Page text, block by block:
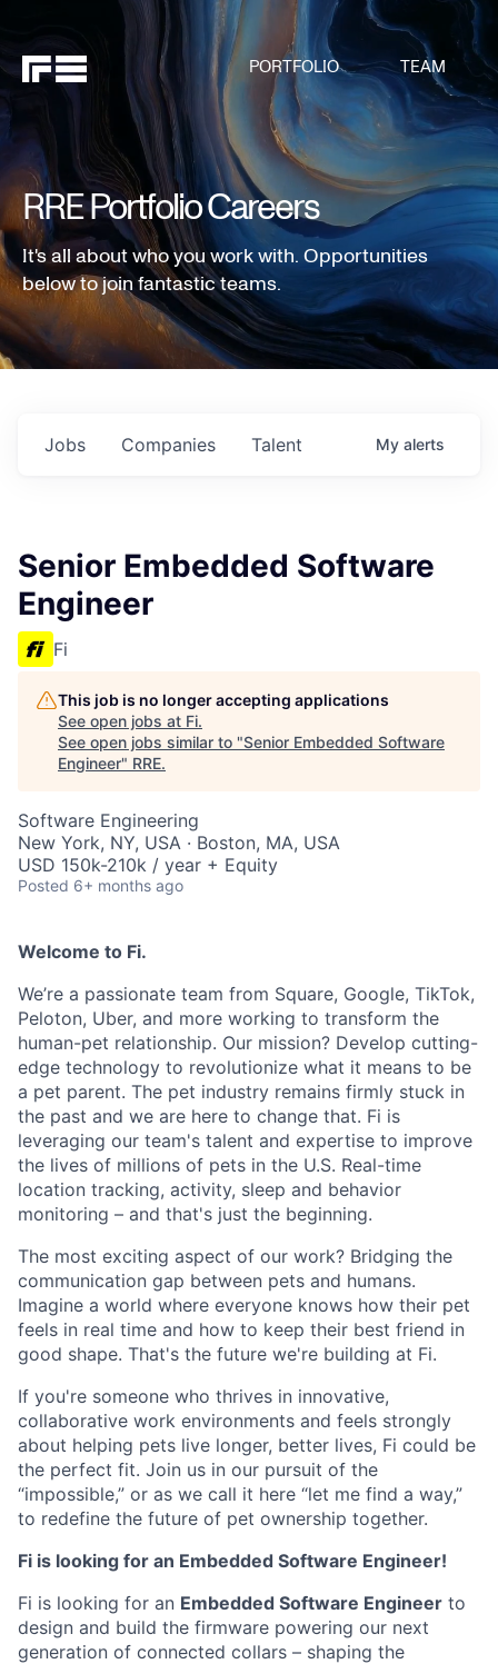
PORTFOLIO TEAM
RRE Portfolio Careers
It's all about who you work with. Opportunities
below to join fantastic teams.
Jobs Companies Talent My alerts
Senior Embedded Software
Engineer
Fi
This job is no longer accepting applications
See open jobs at Fi.
See open jobs similar to "Senior Embedded Software
Engineer" RRE.
Software Engineering
New York, NY, USA · Boston, MA, USA
USD 150k-210k / year + Equity
Posted 6+ months ago
Welcome to Fi.
We’re a passionate team from Square, Google, TikTok,
Peloton, Uber, and more working to transform the
human-pet relationship. Our mission? Develop cutting-
edge technology to revolutionize what it means to be
a pet parent. The pet industry remains firmly stuck in
the past and we are here to change that. Fi is
leveraging our team's talent and expertise to improve
the lives of millions of pets in the U.S. Real-time
location tracking, activity, sleep and behavior
monitoring – and that's just the beginning.
The most exciting aspect of our work? Bridging the
communication gap between pets and humans.
Imagine a world where everyone knows how their pet
feels in real time and how to keep their best friend in
good shape. That's the future we're building at Fi.
If you're someone who thrives in innovative,
collaborative work environments and feels strongly
about helping pets live longer, better lives, Fi could be
the perfect fit. Join us in our pursuit of the
“impossible,” or as we call it here “let me find a way,”
to redefine the future of pet ownership together.
Fi is looking for an Embedded Software Engineer!
Fi is looking for an Embedded Software Engineer to
design and build the firmware powering our next
generation of connected collars – shaping the